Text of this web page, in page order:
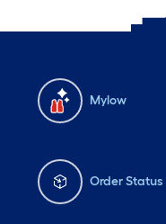
Mylow
Order Status